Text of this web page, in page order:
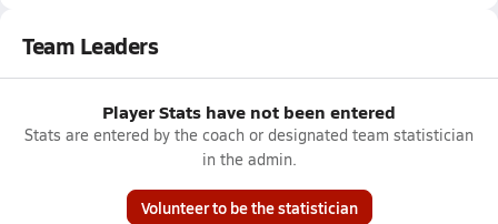
Team Leaders
Player Stats have not been entered
Stats are entered by the coach or designated team statistician
in the admin.
Volunteer to be the statistician